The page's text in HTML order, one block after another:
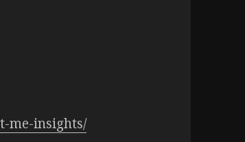
me-insights/